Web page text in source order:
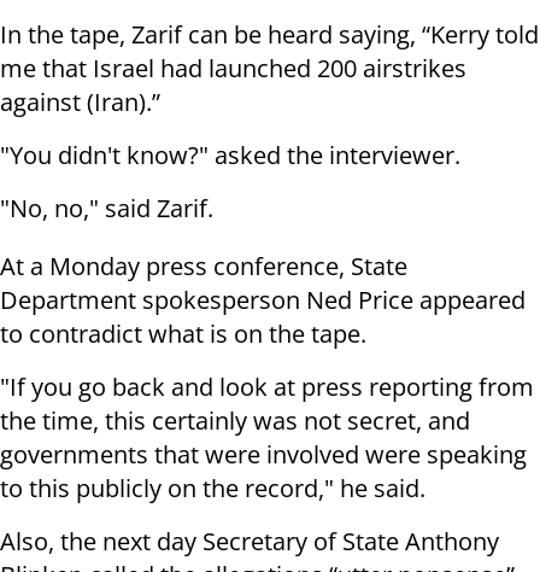
In the tape, Zarif can be heard saying, “Kerry told
me that Israel had launched 200 airstrikes
against (Iran).”
"You didn't know?" asked the interviewer.
"No, no," said Zarif.
At a Monday press conference, State
Department spokesperson Ned Price appeared
to contradict what is on the tape.
"If you go back and look at press reporting from
the time, this certainly was not secret, and
governments that were involved were speaking
to this publicly on the record," he said.
Also, the next day Secretary of State Anthony